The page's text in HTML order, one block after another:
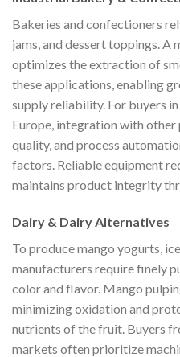
Bakeries and confectioners
jams, and dessert toppings. A
optimizes the extraction of
these applications, enabling
supply reliability. For buyers
Europe, integration with
quality, and process
factors. Reliable equipment
maintains product integrity
Dairy & Dairy Alternatives
To produce mango yogurts,
manufacturers require finely
color and flavor. Mango
minimizing oxidation and
nutrients of the fruit. Buyers
markets often prioritize